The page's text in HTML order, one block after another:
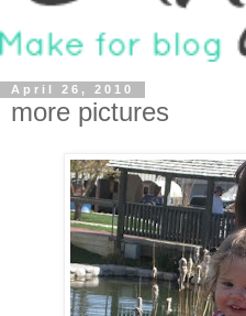
April 26, 2010
more pictures